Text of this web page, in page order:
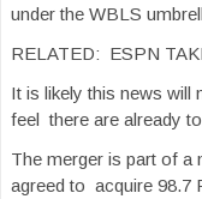
under the WBLS
RELATED: ESPN
It is likely this news will
feel there are already
The merger is part of a
agreed to acquire 98.7